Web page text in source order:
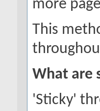
more
This
What are
'Sticky'